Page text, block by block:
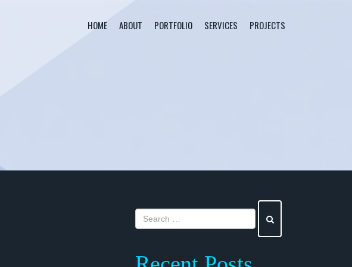
HOME ABOUT PORTFOLIO SERVICES PROJECTS